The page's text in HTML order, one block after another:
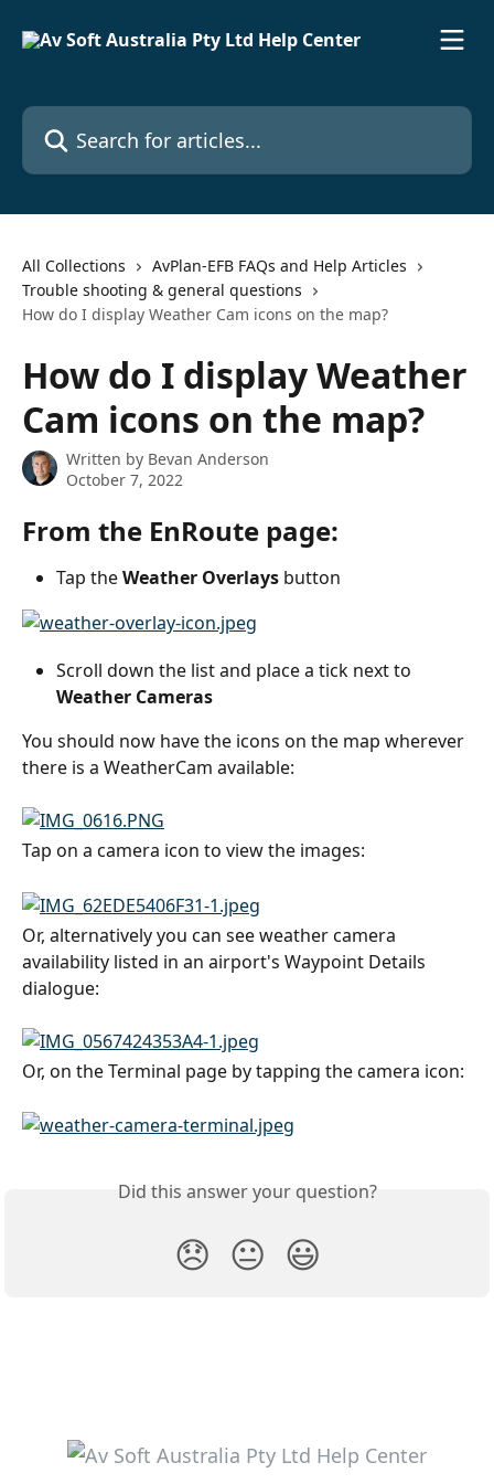
Search for articles...
All Collections
AvPlan-EFB FAQs and Help Articles
Trouble shooting & general questions
How do I display Weather Cam icons on the map?
How do I display Weather
Cam icons on the map?
Written by Bevan Anderson
October 7, 2022
From the EnRoute page:
Tap the Weather Overlays button
Scroll down the list and place a tick next to
Weather Cameras
You should now have the icons on the map wherever
there is a WeatherCam available:
Tap on a camera icon to view the images:
Or, alternatively you can see weather camera
availability listed in an airport's Waypoint Details
dialogue:
Or, on the Terminal page by tapping the camera icon:
Did this answer your question?
😞 😐 😃